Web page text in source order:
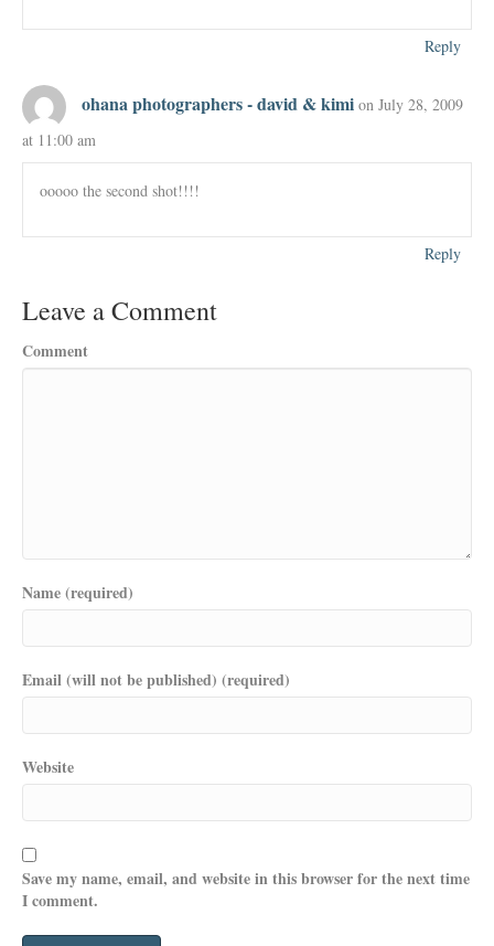
Reply
ohana photographers - david & kimi on July 28, 2009
at 11:00 am
ooooo the second shot!!!!
Reply
Leave a Comment
Comment
Name (required)
Email (will not be published) (required)
Website
Save my name, email, and website in this browser for the next time
I comment.